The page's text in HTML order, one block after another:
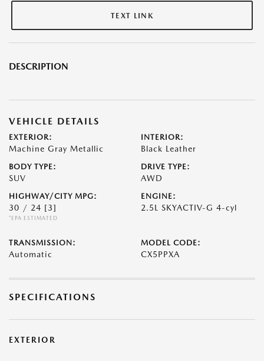
TEXT LINK
DESCRIPTION
VEHICLE DETAILS
EXTERIOR:
Machine Gray Metallic
INTERIOR:
Black Leather
BODY TYPE:
SUV
DRIVE TYPE:
AWD
HIGHWAY/CITY MPG:
30 / 24 [3]
*EPA ESTIMATED
ENGINE:
2.5L SKYACTIV-G 4-cyl
TRANSMISSION:
Automatic
MODEL CODE:
CX5PPXA
SPECIFICATIONS
EXTERIOR